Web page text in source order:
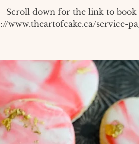
Scroll down for the link to book
www.theartofcake.ca/service-